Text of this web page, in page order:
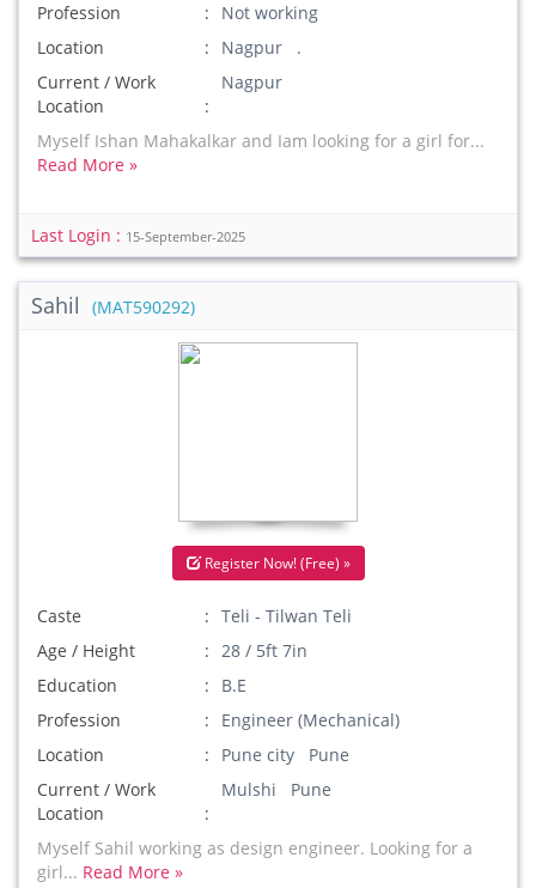
Profession
Not working
Location
Nagpur .
Current / Work
Location
Nagpur
Myself Ishan Mahakalkar and Iam looking for a girl for...
Read More »
Last Login : 15-September-2025
Sahil (MAT590292)
Register Now! (Free) »
Caste
Teli - Tilwan Teli
Age / Height
28 / 5ft 7in
Education
B.E
Profession
Engineer (Mechanical)
Location
Pune city Pune
Current / Work
Location
Mulshi Pune
Myself Sahil working as design engineer. Looking for a
girl... Read More »